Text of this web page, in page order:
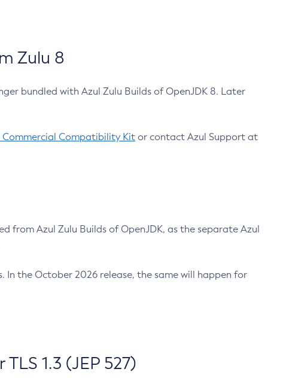
Zulu 8
bundled with Azul Zulu Builds of OpenJDK 8. Later
Commercial Compatibility Kit or contact Azul Support at
from Azul Zulu Builds of OpenJDK, as the separate Azul
In the October 2026 release, the same will happen for
1.3 (JEP 527)